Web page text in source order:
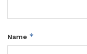
Name *